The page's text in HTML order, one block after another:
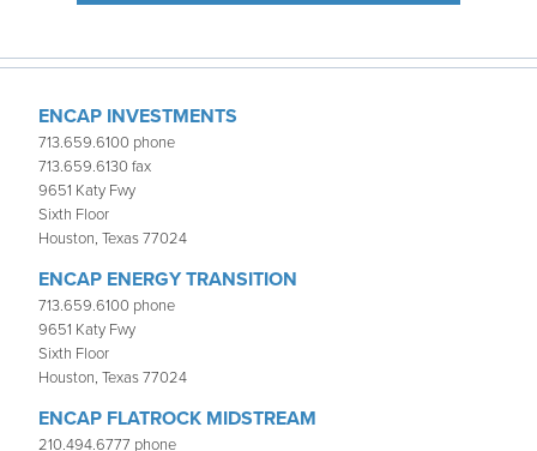
ENCAP INVESTMENTS
713.659.6100 phone
713.659.6130 fax
9651 Katy Fwy
Sixth Floor
Houston, Texas 77024
ENCAP ENERGY TRANSITION
713.659.6100 phone
9651 Katy Fwy
Sixth Floor
Houston, Texas 77024
ENCAP FLATROCK MIDSTREAM
210.494.6777 phone